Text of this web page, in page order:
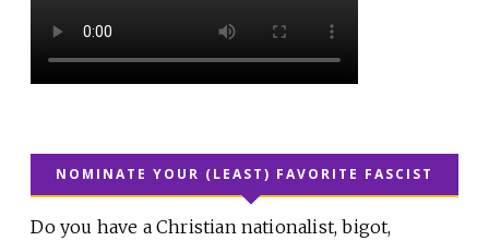
NOMINATE YOUR (LEAST) FAVORITE FASCIST
Do you have a Christian nationalist, bigot,